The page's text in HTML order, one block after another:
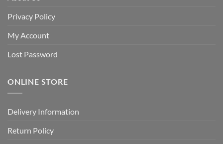
Privacy Policy
My Account
Lost Password
ONLINE STORE
Delivery Information
Return Policy